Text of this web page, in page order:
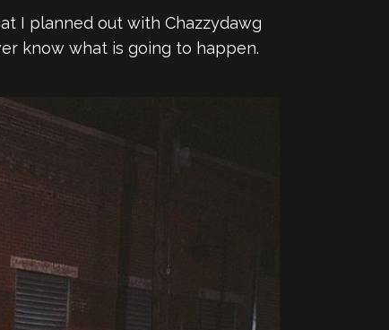
I planned out with Chazzydawg
know what is going to happen.